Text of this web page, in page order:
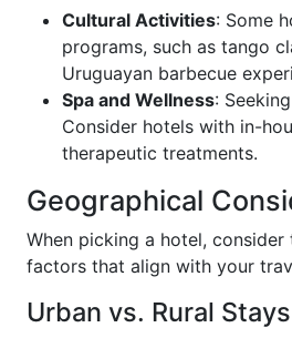
Cultural Activities: Some
programs, such as tango
Uruguayan barbecue
Spa and Wellness:
Consider hotels with in-
therapeutic treatments.
Geographical
When picking a hotel, consider
factors that align with your
Urban vs. Rural Stays